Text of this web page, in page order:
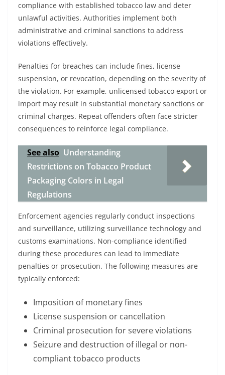
compliance with established tobacco law and deter
unlawful activities. Authorities implement both
administrative and criminal sanctions to address
violations effectively.
Penalties for breaches can include fines, license
suspension, or revocation, depending on the severity of
the violation. For example, unlicensed tobacco export or
import may result in substantial monetary sanctions or
criminal charges. Repeat offenders often face stricter
consequences to reinforce legal compliance.
See also Understanding
Restrictions on Tobacco Product
Packaging Colors in Legal
Regulations
Enforcement agencies regularly conduct inspections
and surveillance, utilizing surveillance technology and
customs examinations. Non-compliance identified
during these procedures can lead to immediate
penalties or prosecution. The following measures are
typically enforced:
Imposition of monetary fines
License suspension or cancellation
Criminal prosecution for severe violations
Seizure and destruction of illegal or non-
compliant tobacco products